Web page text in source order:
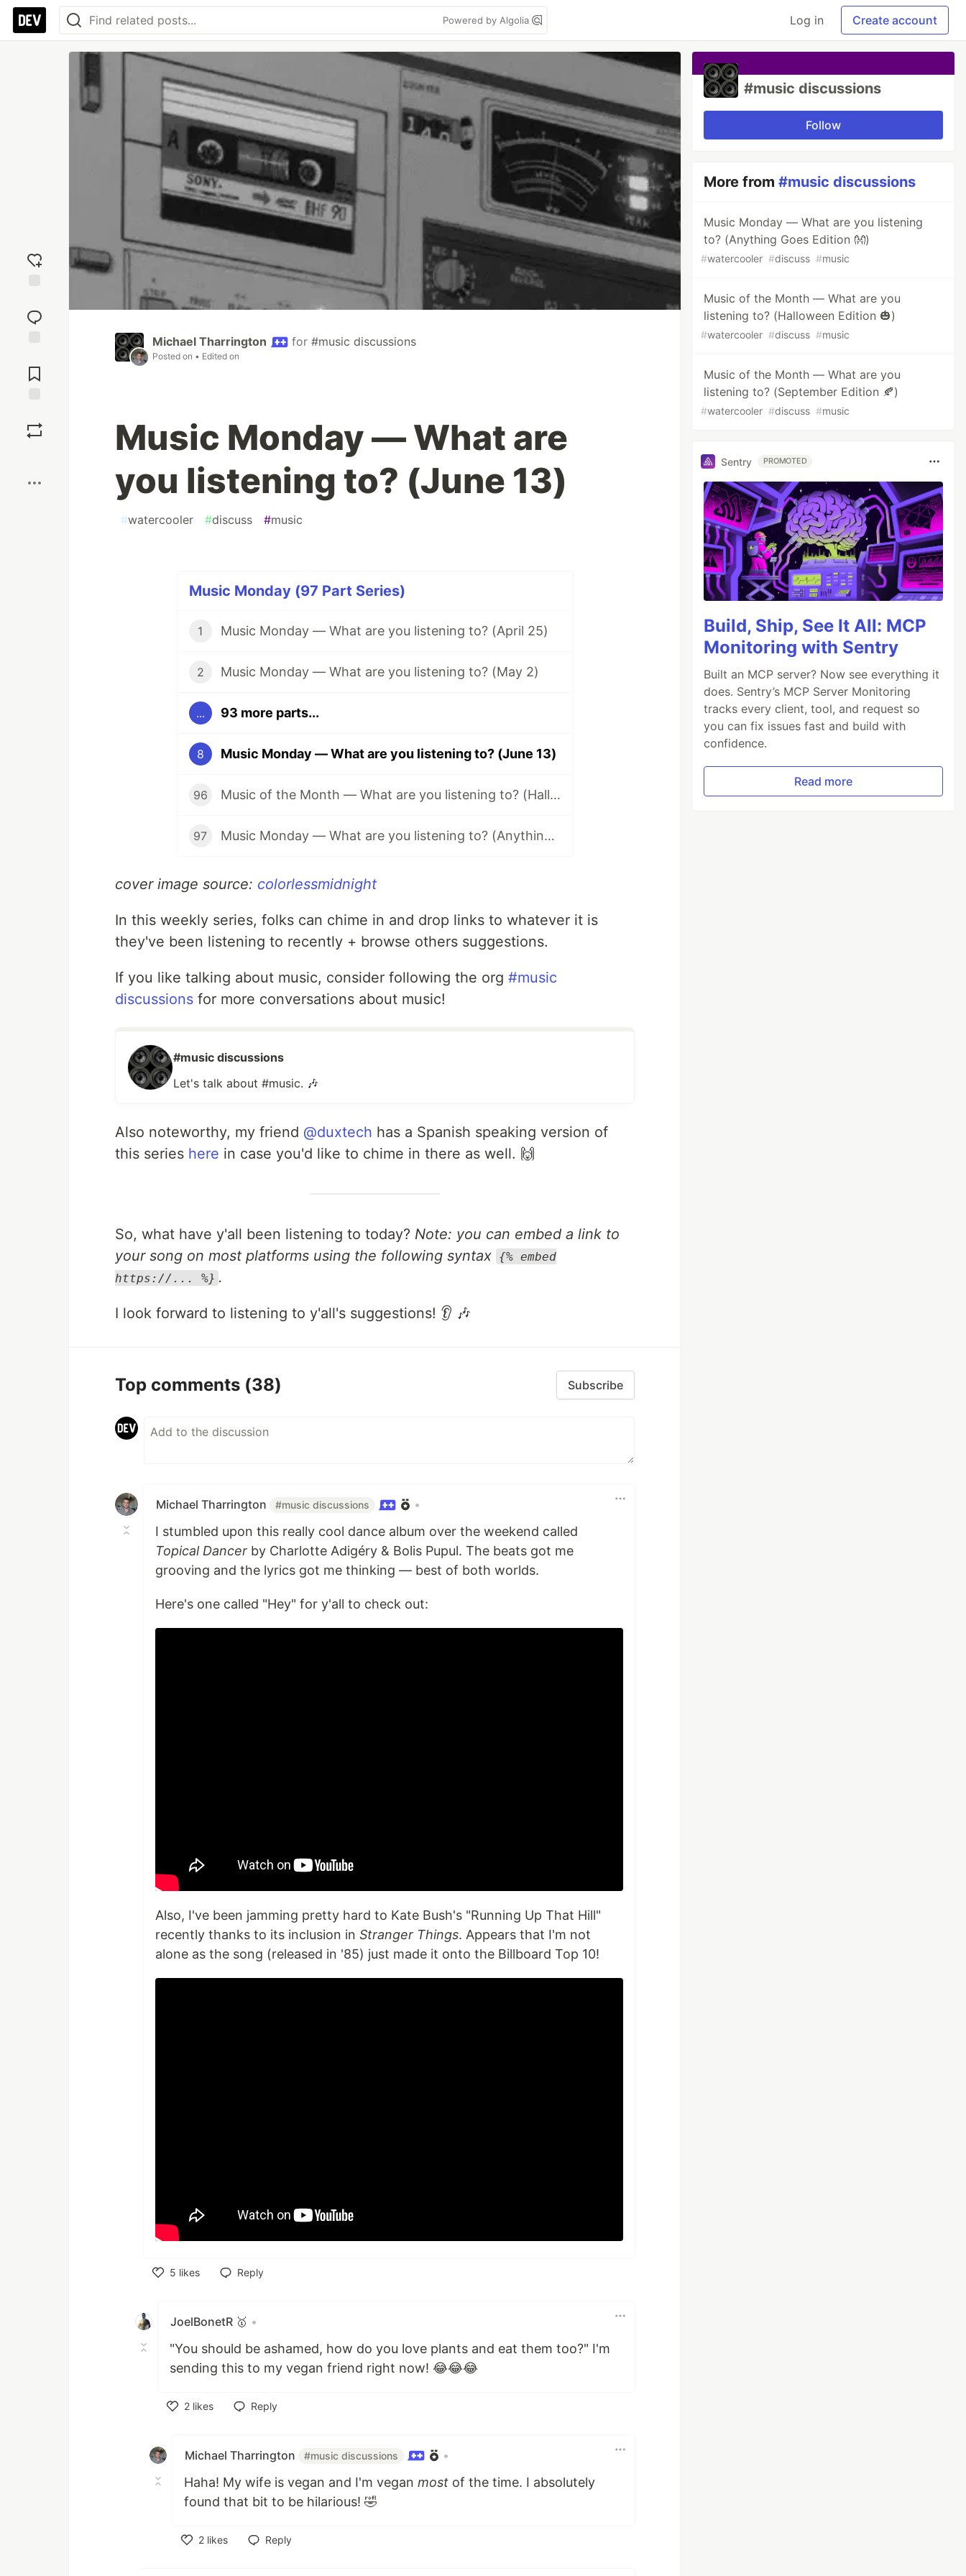
Powered by Algolia Log in Create account
reaction
Comments
Michael Tharrington for #music discussions
Posted on • Edited on
Music Monday — What are
you listening to? (June 13)
#watercooler #discuss #music
Music Monday (97 Part Series)
1 Music Monday — What are you listening to? (April 25)
2 Music Monday — What are you listening to? (May 2)
... 93 more parts...
8 Music Monday — What are you listening to? (June 13)
96 Music of the Month — What are you listening to? (Halloween Edition 🎃)
97 Music Monday — What are you listening to? (Anything Goes Edition 👐)
cover image source: colorlessmidnight
In this weekly series, folks can chime in and drop links to whatever it is
they've been listening to recently + browse others suggestions.
If you like talking about music, consider following the org #music
discussions for more conversations about music!
#music discussions
Let's talk about #music. 🎶
Also noteworthy, my friend @duxtech has a Spanish speaking version of
this series here in case you'd like to chime in there as well. 🙌
So, what have y'all been listening to today? Note: you can embed a link to
your song on most platforms using the following syntax {% embed
https://... %} .
I look forward to listening to y'all's suggestions! 👂 🎶
Top comments (38) Subscribe
Michael Tharrington #music discussions •
I stumbled upon this really cool dance album over the weekend called
Topical Dancer by Charlotte Adigéry & Bolis Pupul. The beats got me
grooving and the lyrics got me thinking — best of both worlds.
Here's one called "Hey" for y'all to check out:
Also, I've been jamming pretty hard to Kate Bush's "Running Up That Hill"
recently thanks to its inclusion in Stranger Things. Appears that I'm not
alone as the song (released in '85) just made it onto the Billboard Top 10!
5 likes
Reply
JoelBonetR 🥇 •
"You should be ashamed, how do you love plants and eat them too?" I'm
sending this to my vegan friend right now! 😂😂😂
2 likes
Reply
Michael Tharrington #music discussions •
Haha! My wife is vegan and I'm vegan most of the time. I absolutely
found that bit to be hilarious! 🤣
2 likes
Reply
#music discussions
Follow
More from#music discussions
Music Monday — What are you listening
to? (Anything Goes Edition 👐)
#watercooler #discuss #music
Music of the Month — What are you
listening to? (Halloween Edition 🎃)
#watercooler #discuss #music
Music of the Month — What are you
listening to? (September Edition 🍂)
#watercooler #discuss #music
Sentry PROMOTED
Build, Ship, See It All: MCP
Monitoring with Sentry
Built an MCP server? Now see everything it
does. Sentry’s MCP Server Monitoring
tracks every client, tool, and request so
you can fix issues fast and build with
confidence.
Read more